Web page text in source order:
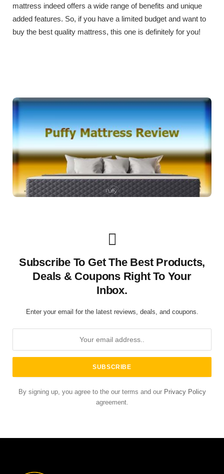
mattress indeed offers a wide range of benefits and unique
added features. So, if you have a limited budget and want to
buy the best quality mattress, this one is definitely for you!
Subscribe To Get The Best Products,
Deals & Coupons Right To Your
Inbox.
Enter your email for the latest reviews, deals, and coupons.
By signing up, you agree to the our terms and our Privacy Policy
agreement.